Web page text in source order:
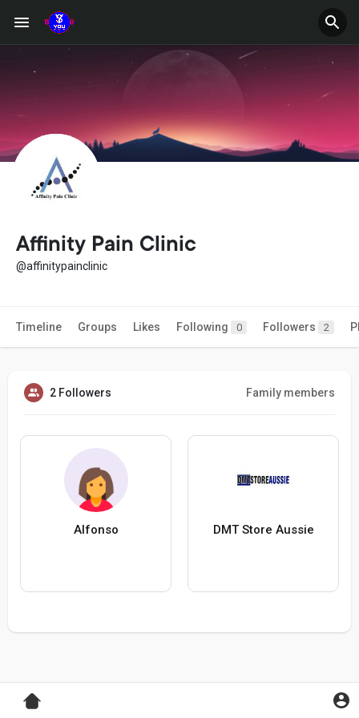
Affinity Pain Clinic
@affinitypainclinic
Timeline Groups Likes Following 0 Followers 2
2 Followers Family members
Alfonso DMT Store Aussie